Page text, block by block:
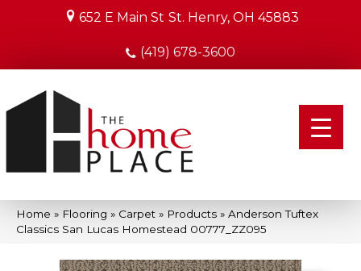
652 E Main St St. Henry, OH 45883
(419) 678-3600
Home » Flooring » Carpet » Products » Anderson Tuftex
Classics San Lucas Homestead 00777_ZZ095